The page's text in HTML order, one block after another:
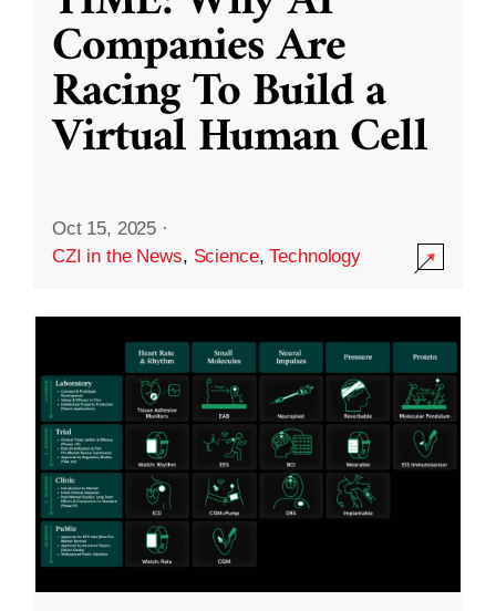
Companies Are
Racing To Build a
Virtual Human Cell
Oct 15, 2025 ·
CZI in the News, Science,Technology